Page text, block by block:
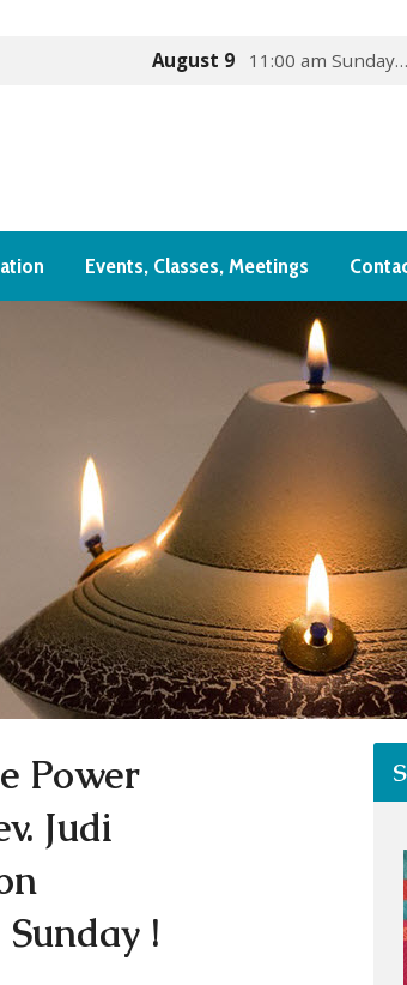
August 9 11:00 am Sunday…
Events, Classes, Meetings
Power
Judi
!